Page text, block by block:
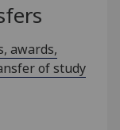
awards,
of study